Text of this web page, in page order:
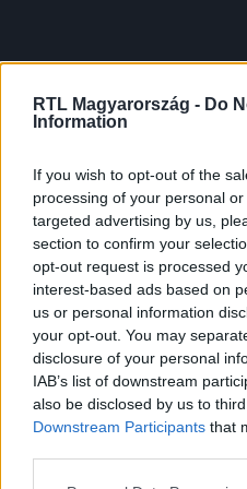
RTL Magyarország - Do
Information
If you wish to opt-out of the
processing of your personal
targeted advertising by us,
section to confirm your
opt-out request is processed
interest-based ads based on
us or personal information
your opt-out. You may
disclosure of your personal
IAB’s list of downstream
also be disclosed by us to
Downstream Participants that